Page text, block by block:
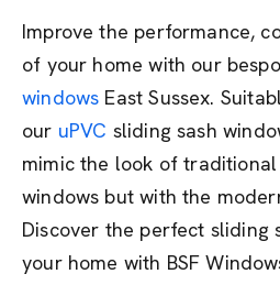
Improve the performance,
of your home with our
windows East Sussex.
our uPVC sliding sash
mimic the look of
windows but with the
Discover the perfect sliding
your home with BSF